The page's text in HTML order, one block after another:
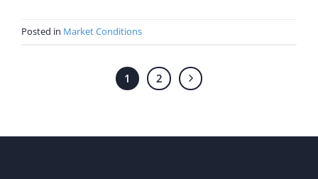
Posted in Market Conditions
1 2